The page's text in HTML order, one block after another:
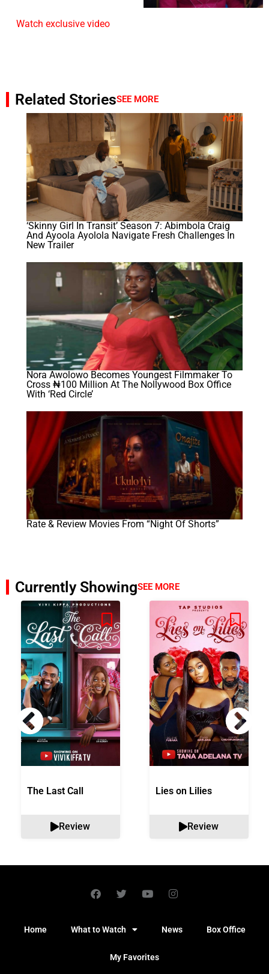
Watch exclusive video
Related StoriesSEE MORE
‘Skinny Girl In Transit’ Season 7: Abimbola Craig
And Ayoola Ayolola Navigate Fresh Challenges In
New Trailer
Nora Awolowo Becomes Youngest Filmmaker To
Cross ₦100 Million At The Nollywood Box Office
With ‘Red Circle’
Rate & Review Movies From “Night Of Shorts”
Currently ShowingSEE MORE
The Last Call
Review
Lies on Lilies
Review
Home What to Watch News Box Office
My Favorites